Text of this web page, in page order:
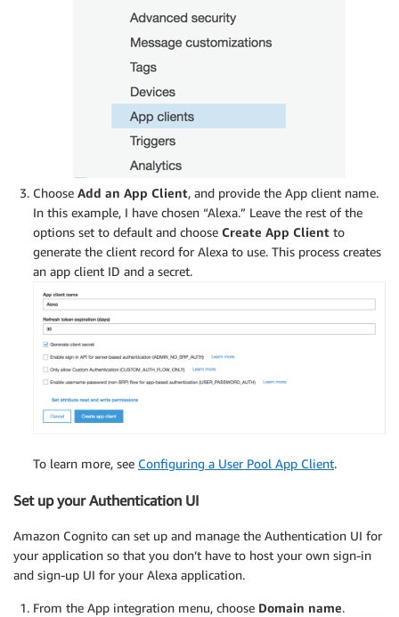
Choose Add an App Client, and provide the App client name.
In this example, I have chosen “Alexa.” Leave the rest of the
options set to default and choose Create App Client to
generate the client record for Alexa to use. This process creates
an app client ID and a secret.
To learn more, see Configuring a User Pool App Client.
Set up your Authentication UI
Amazon Cognito can set up and manage the Authentication UI for
your application so that you don’t have to host your own sign-in
and sign-up UI for your Alexa application.
From the App integration menu, choose Domain name.